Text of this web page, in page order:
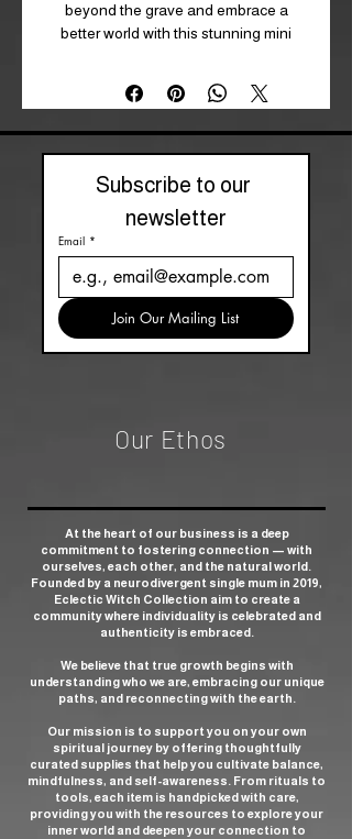
beyond the grave and embrace a
better world with this stunning mini
love tarot or cats, Deadly Tarot Felis is
a brand that should not be missed.
Size: 32 cm x 44 cm (W x H, approx)
Product Type: Mini Poster
Subscribe to our
newsletter
Email *
Join Our Mailing List
Our Ethos
At the heart of our business is a deep
commitment to fostering connection — with
ourselves, each other, and the natural world.
Founded by a neurodivergent single mum in 2019,
Eclectic Witch Collection aim to create a
community where individuality is celebrated and
authenticity is embraced.
We believe that true growth begins with
understanding who we are, embracing our unique
paths, and reconnecting with the earth.
Our mission is to support you on your own
spiritual journey by offering thoughtfully
curated supplies that help you cultivate balance,
mindfulness, and self-awareness. From rituals to
tools, each item is handpicked with care,
providing you with the resources to explore your
inner world and deepen your connection to